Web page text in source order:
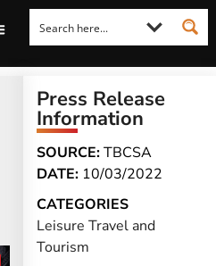
Press Release
Information
SOURCE:TBCSA
DATE: 10/03/2022
CATEGORIES
Leisure Travel and
Tourism